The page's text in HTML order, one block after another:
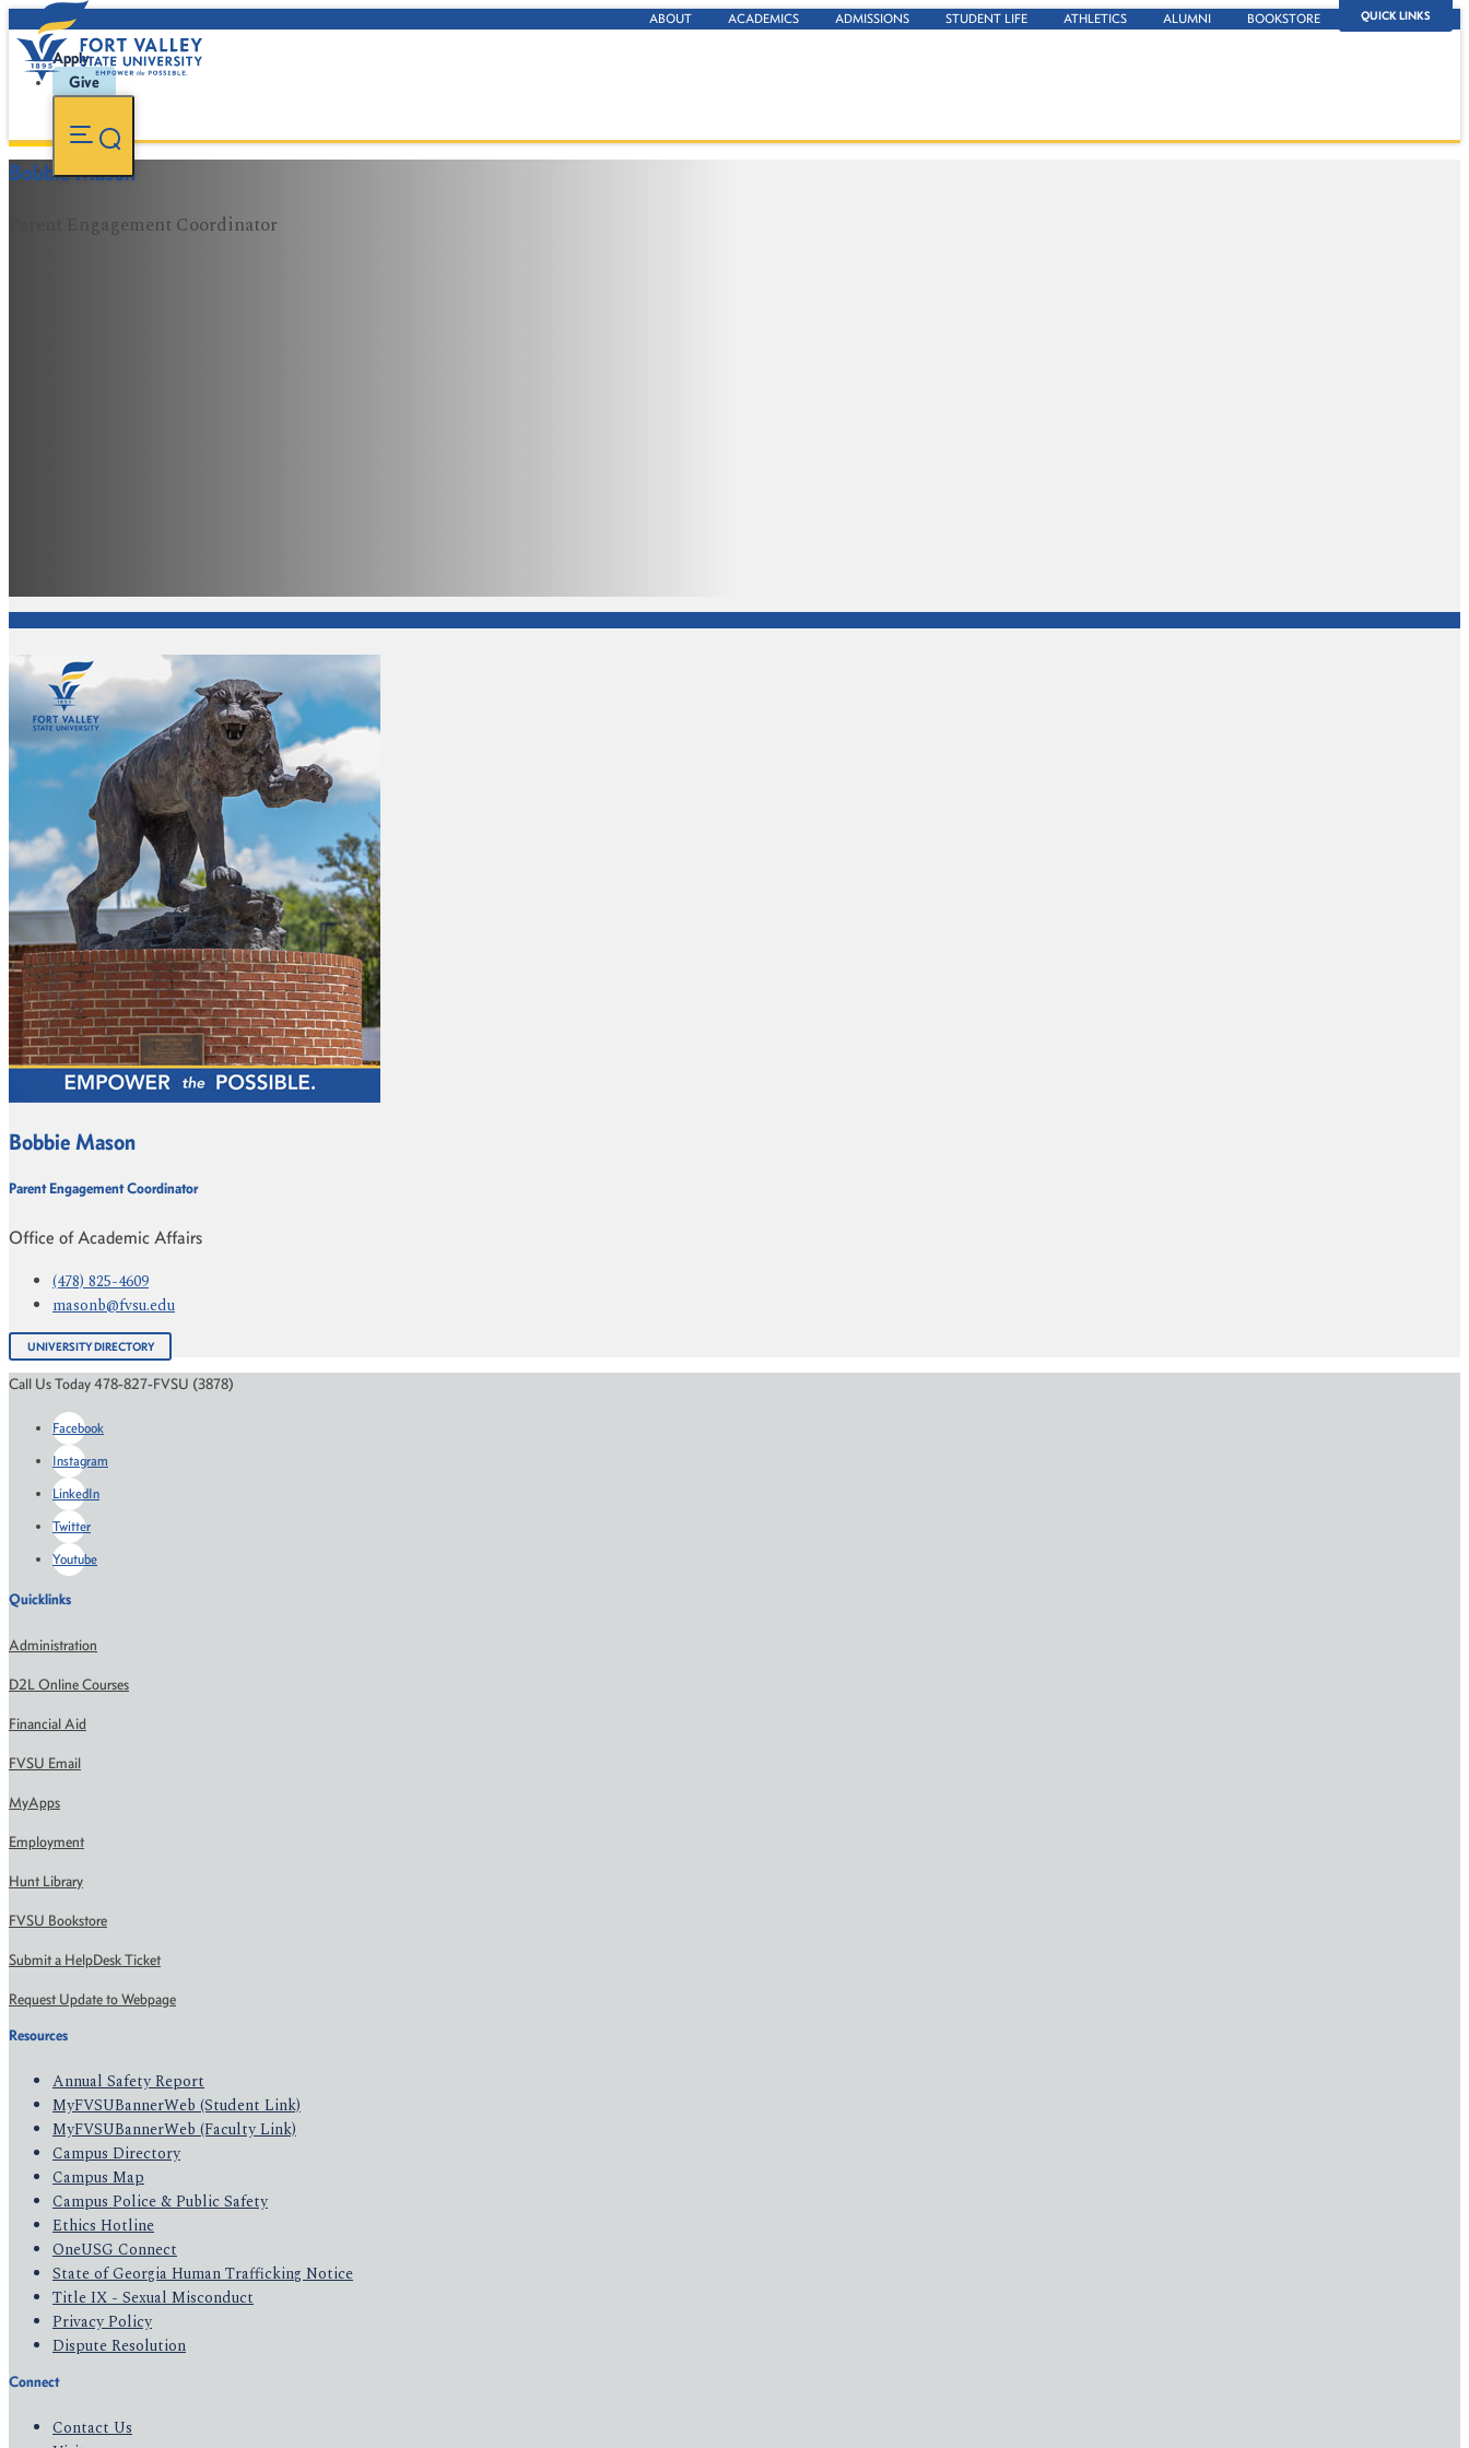
QUICK LINKS
ABOUT ACADEMICS ADMISSIONS STUDENT LIFE ATHLETICS ALUMNI BOOKSTORE
Apply
Give
Bobbie Mason
Parent Engagement Coordinator
Bobbie Mason
Parent Engagement Coordinator
Office of Academic Affairs
(478) 825-4609
masonb@fvsu.edu
UNIVERSITY DIRECTORY
Call Us Today 478-827-FVSU (3878)
Facebook
Instagram
LinkedIn
Twitter
Youtube
Quicklinks
Administration
D2L Online Courses
Financial Aid
FVSU Email
MyApps
Employment
Hunt Library
FVSU Bookstore
Submit a HelpDesk Ticket
Request Update to Webpage
Resources
Annual Safety Report
MyFVSUBannerWeb (Student Link)
MyFVSUBannerWeb (Faculty Link)
Campus Directory
Campus Map
Campus Police & Public Safety
Ethics Hotline
OneUSG Connect
State of Georgia Human Trafficking Notice
Title IX - Sexual Misconduct
Privacy Policy
Dispute Resolution
Connect
Contact Us